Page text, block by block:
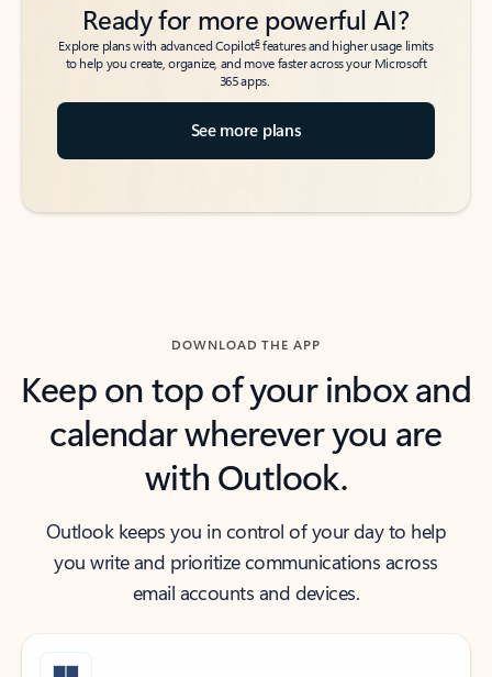
Ready for more powerful AI?
Explore plans with advanced Copilot6features and higher usage limits
to help you create, organize, and move faster across your Microsoft
365 apps.
See more plans
DOWNLOAD THE APP
Keep on top of your inbox and
calendar wherever you are
with Outlook.
Outlook keeps you in control of your day to help
you write and prioritize communications across
email accounts and devices.